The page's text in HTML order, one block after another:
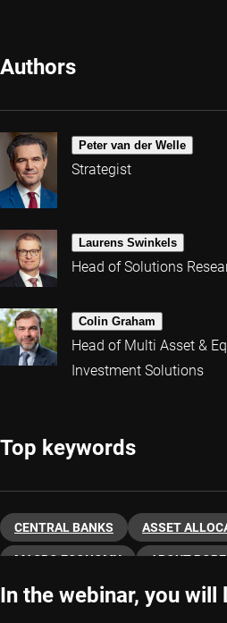
Authors
Peter van der Welle
Strategist
Laurens Swinkels
Head of Solutions
Colin Graham
Head of Multi Asset &
Investment Solutions
Top keywords
CENTRAL BANKS ASSET
MACRO ECONOMY ABOUT
FIXED INCOME
In the webinar, you will